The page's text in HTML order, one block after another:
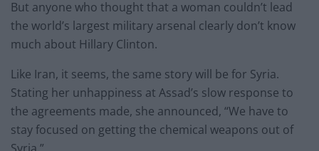
But anyone who thought that a woman couldn’t lead
the world’s largest military arsenal clearly don’t know
much about Hillary Clinton.
Like Iran, it seems, the same story will be for Syria.
Stating her unhappiness at Assad’s slow response to
the agreements made, she announced, “We have to
stay focused on getting the chemical weapons out of